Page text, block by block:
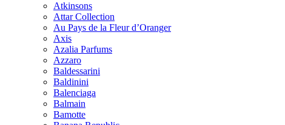
Atkinsons
Attar Collection
Au Pays de la Fleur d’Oranger
Axis
Azalia Parfums
Azzaro
Baldessarini
Baldinini
Balenciaga
Balmain
Bamotte